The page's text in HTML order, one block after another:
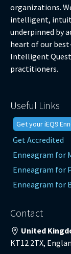
organizations.
intelligent,
underpinned by
heart of our
Intelligent
practitioners.
Useful Links
Get your iEQ9
Get Accredited
Enneagram for
Enneagram for
Enneagram for
Contact
United
KT12 2TX,